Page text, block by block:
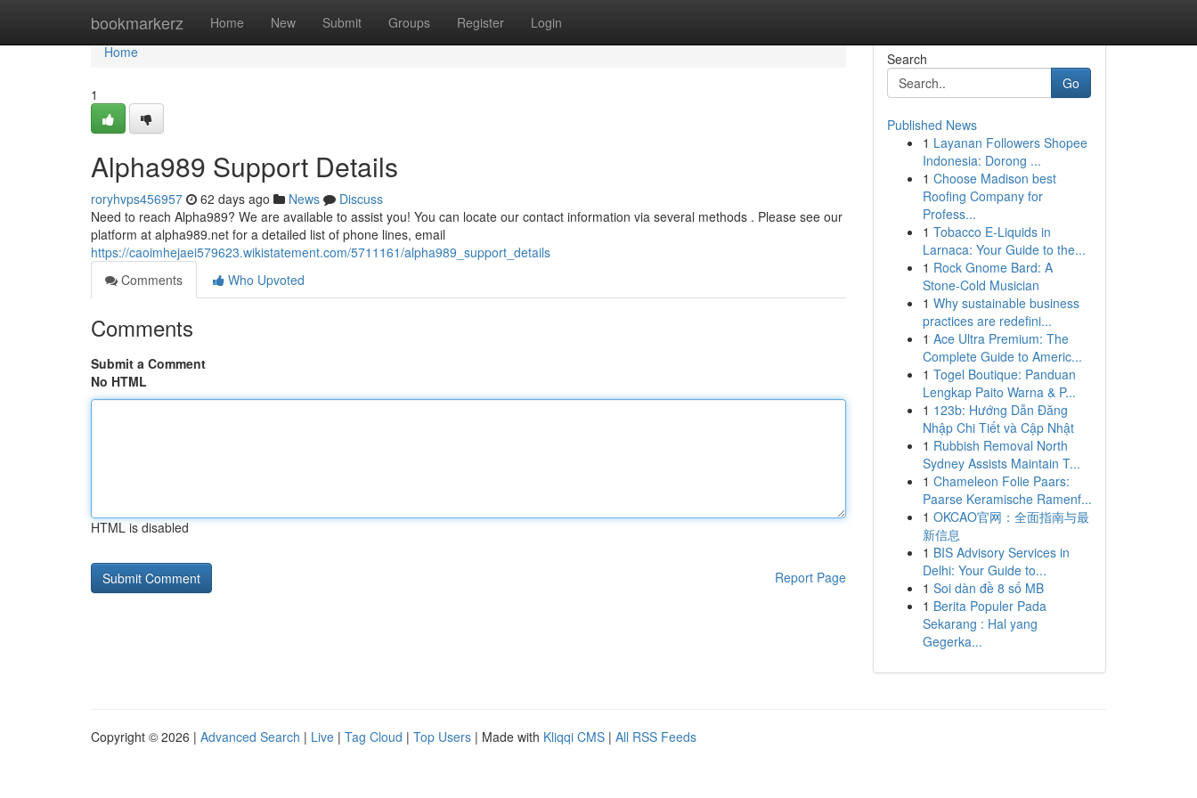
bookmarkerz Home New Submit Groups Register Login
Home
Home
1
Alpha989 Support Details
roryhvps456957 62 days ago News
Discuss
Need to reach Alpha989? We are available to assist you! You can locate our contact information via several methods . Please see our
platform at alpha989.net for a detailed list of phone lines, email
https://caoimhejaei579623.wikistatement.com/5711161/alpha989_support_details
Comments
Who Upvoted
Comments
Submit a Comment
No HTML
HTML is disabled
Report Page
Search
Go
Published News
1 Layanan Followers Shopee
Indonesia: Dorong ...
1 Choose Madison best
Roofing Company for
Profess...
1 Tobacco E-Liquids in
Larnaca: Your Guide to the...
1 Rock Gnome Bard: A
Stone-Cold Musician
1 Why sustainable business
practices are redefini...
1 Ace Ultra Premium: The
Complete Guide to Americ...
1 Togel Boutique: Panduan
Lengkap Paito Warna & P...
1 123b: Hướng Dẫn Đăng
Nhập Chi Tiết và Cập Nhật
1 Rubbish Removal North
Sydney Assists Maintain T...
1 Chameleon Folie Paars:
Paarse Keramische Ramenf...
1 OKCAO官网：全面指南与最
新信息
1 BIS Advisory Services in
Delhi: Your Guide to...
1 Soi dàn đề 8 số MB
1 Berita Populer Pada
Sekarang : Hal yang
Gegerka...
Copyright © 2026 | Advanced Search | Live | Tag Cloud | Top Users | Made with Kliqqi CMS | All RSS Feeds